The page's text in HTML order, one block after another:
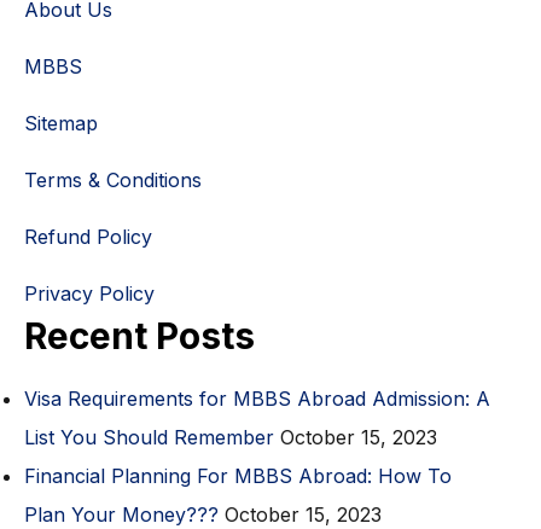
About Us
MBBS
Sitemap
Terms & Conditions
Refund Policy
Privacy Policy
Recent Posts
Visa Requirements for MBBS Abroad Admission: A
List You Should Remember October 15, 2023
Financial Planning For MBBS Abroad: How To
Plan Your Money??? October 15, 2023